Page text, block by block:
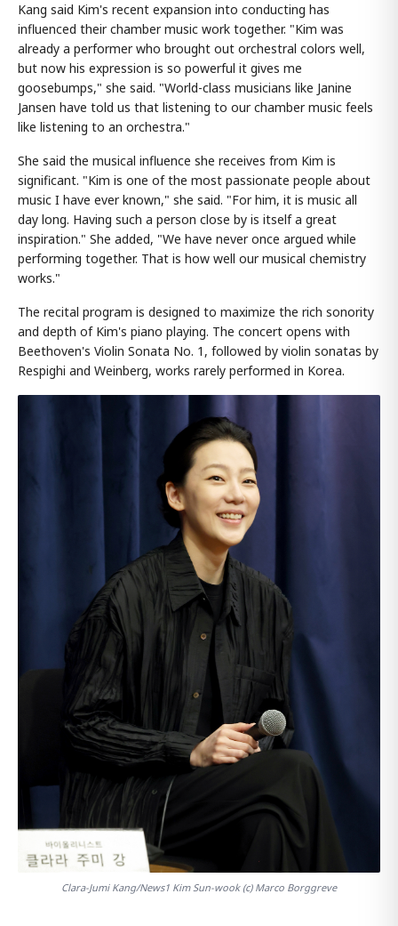
Kang said Kim's recent expansion into conducting has
influenced their chamber music work together. "Kim was
already a performer who brought out orchestral colors well,
but now his expression is so powerful it gives me
goosebumps," she said. "World-class musicians like Janine
Jansen have told us that listening to our chamber music feels
like listening to an orchestra."
She said the musical influence she receives from Kim is
significant. "Kim is one of the most passionate people about
music I have ever known," she said. "For him, it is music all
day long. Having such a person close by is itself a great
inspiration." She added, "We have never once argued while
performing together. That is how well our musical chemistry
works."
The recital program is designed to maximize the rich sonority
and depth of Kim's piano playing. The concert opens with
Beethoven's Violin Sonata No. 1, followed by violin sonatas by
Respighi and Weinberg, works rarely performed in Korea.
Clara-Jumi Kang/News1 Kim Sun-wook (c) Marco Borggreve